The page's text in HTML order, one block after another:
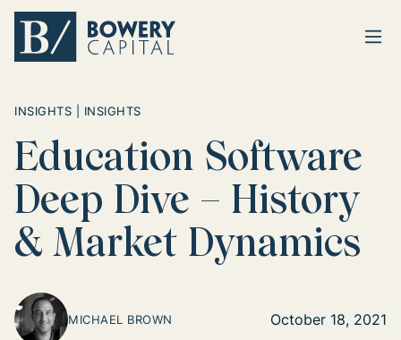
INSIGHTS | INSIGHTS
Education Software
Deep Dive – History
& Market Dynamics
MICHAEL BROWN October 18, 2021